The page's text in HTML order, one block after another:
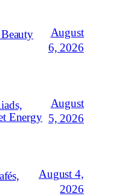
August
6, 2026
Energy
August
5, 2026
August 4,
2026